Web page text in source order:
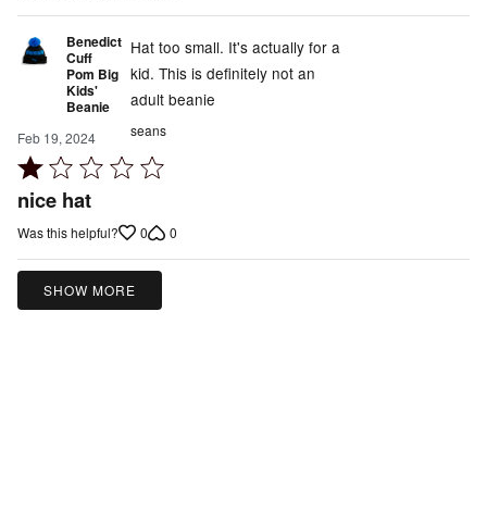
Benedict
Cuff
Pom Big
Kids'
Beanie
Feb 19, 2024
Rated
1
of
5
nice hat
Hat too small. It's actually for a
kid. This is definitely not an
adult beanie
seans
Was this helpful? 0 0
SHOW MORE